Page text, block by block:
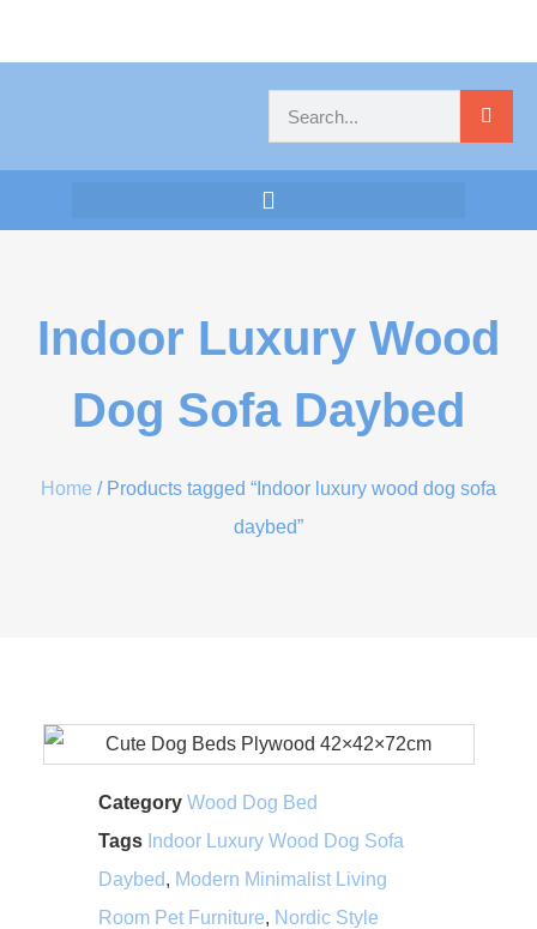
Indoor Luxury Wood
Dog Sofa Daybed
Home / Products tagged “Indoor luxury wood dog sofa
daybed”
Category Wood Dog Bed
Tags Indoor Luxury Wood Dog Sofa
Daybed, Modern Minimalist Living
Room Pet Furniture, Nordic Style